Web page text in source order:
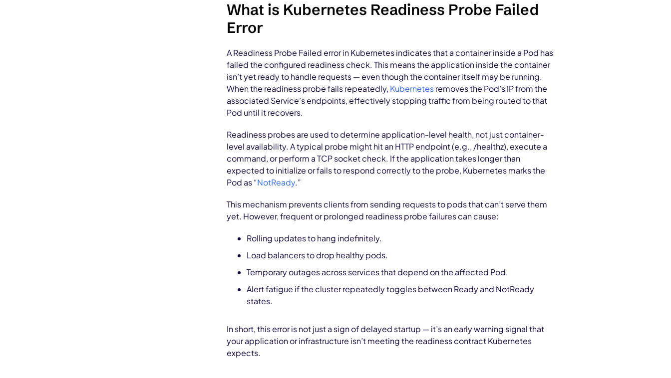
What is Kubernetes Readiness Probe Failed
Error
A Readiness Probe Failed error in Kubernetes indicates that a container inside a Pod has
failed the configured readiness check. This means the application inside the container
isn’t yet ready to handle requests — even though the container itself may be running.
When the readiness probe fails repeatedly, Kubernetesremoves the Pod’s IP from the
associated Service’s endpoints, effectively stopping traffic from being routed to that
Pod until it recovers.
Readiness probes are used to determine application-level health, not just container-
level availability. A typical probe might hit an HTTP endpoint (e.g., /healthz), execute a
command, or perform a TCP socket check. If the application takes longer than
expected to initialize or fails to respond correctly to the probe, Kubernetes marks the
Pod as “NotReady.”
This mechanism prevents clients from sending requests to pods that can’t serve them
yet. However, frequent or prolonged readiness probe failures can cause:
Rolling updates to hang indefinitely.
Load balancers to drop healthy pods.
Temporary outages across services that depend on the affected Pod.
Alert fatigue if the cluster repeatedly toggles between Ready and NotReady
states.
In short, this error is not just a sign of delayed startup — it’s anearly warning signal that
your application or infrastructure isn’t meeting the readiness contract Kubernetes
expects.